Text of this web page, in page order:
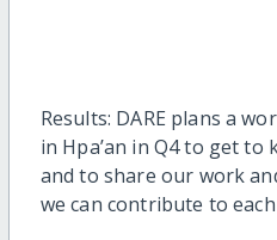
Results: DARE plans a
in Hpa’an in Q4 to get
and to share our work
we can contribute to